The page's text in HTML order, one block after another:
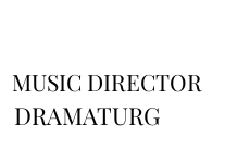
MUSIC DIRECTOR
DRAMATURG